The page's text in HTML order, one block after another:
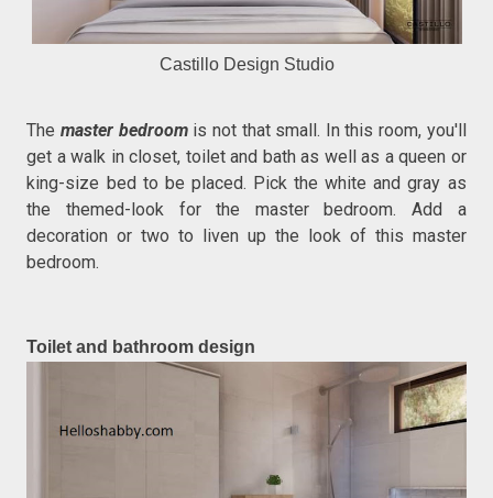
Castillo Design Studio
Themaster bedroomis not that small. In this room, you'll
get a walk in closet, toilet and bath as well as a queen or
king-size bed to be placed. Pick the white and gray as
the themed-look for the master bedroom. Add a
decoration or two to liven up the look of this master
bedroom.
Toilet and bathroom design